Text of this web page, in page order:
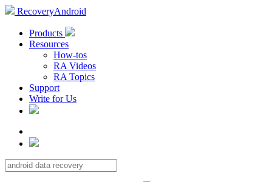
RecoveryAndroid
Products
Resources
How-tos
RA Videos
RA Topics
Support
Write for Us